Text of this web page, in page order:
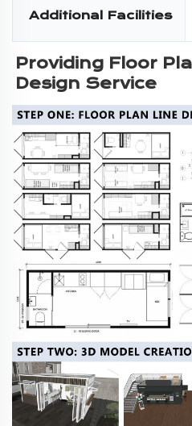
Additional Facilities
Providing Floor
Design Service